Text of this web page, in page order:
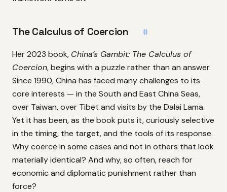
The Calculus of Coercion #
Her 2023 book, China’s Gambit: The Calculus of
Coercion, begins with a puzzle rather than an answer.
Since 1990, China has faced many challenges to its
core interests — in the South and East China Seas,
over Taiwan, over Tibet and visits by the Dalai Lama.
Yet it has been, as the book puts it, curiously selective
in the timing, the target, and the tools of its response.
Why coerce in some cases and not in others that look
materially identical? And why, so often, reach for
economic and diplomatic punishment rather than
force?